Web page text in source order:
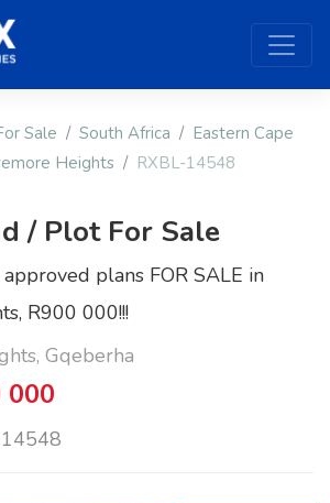
Sale South Africa
Eastern Cape
Heights RXBL-14548
/ Plot For Sale
plans FOR SALE in
R900 000!!!
Gqeberha
000